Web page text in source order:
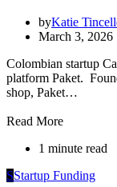
byKatie
March 3, 2026
Colombian startup
platform Paket.
shop, Paket…
Read More
1 minute read
SStartup Funding